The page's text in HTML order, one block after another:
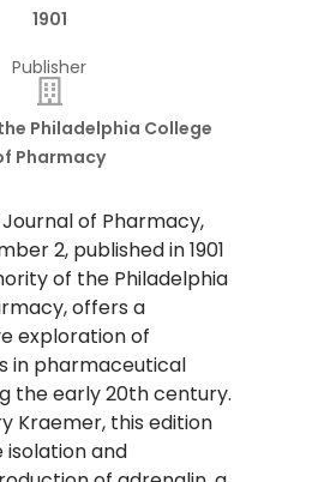
1901
Publisher
Philadelphia College
Pharmacy
of Pharmacy,
2, published in 1901
of the Philadelphia
offers a
exploration of
in pharmaceutical
the early 20th century.
Kraemer, this edition
isolation and